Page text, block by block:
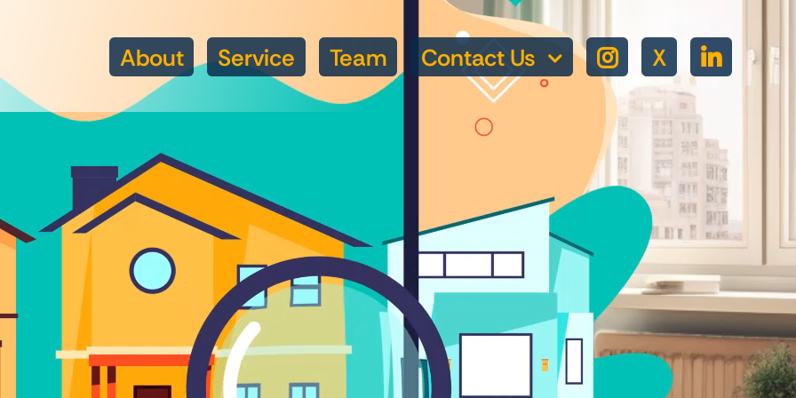
About Service Team Contact Us X